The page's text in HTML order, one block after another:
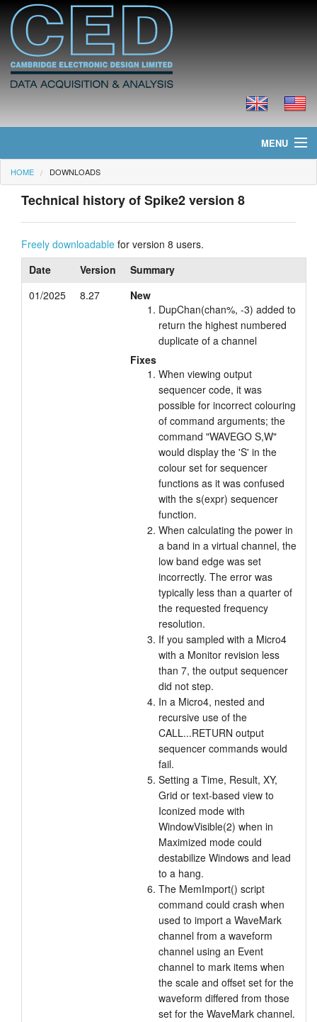
MENU
Home
News
Products
Prices
HOME DOWNLOADS
Technical history of Spike2 version 8
Freely downloadable for version 8 users.
Date
Version
Summary
01/2025
8.27
New
DupChan(chan%, -3) added to
return the highest numbered
duplicate of a channel
Fixes
When viewing output
sequencer code, it was
possible for incorrect colouring
of command arguments; the
command "WAVEGO S,W"
would display the 'S' in the
colour set for sequencer
functions as it was confused
with the s(expr) sequencer
function.
When calculating the power in
a band in a virtual channel, the
low band edge was set
incorrectly. The error was
typically less than a quarter of
the requested frequency
resolution.
If you sampled with a Micro4
with a Monitor revision less
than 7, the output sequencer
did not step.
In a Micro4, nested and
recursive use of the
CALL...RETURN output
sequencer commands would
fail.
Setting a Time, Result, XY,
Grid or text-based view to
Iconized mode with
WindowVisible(2) when in
Maximized mode could
destabilize Windows and lead
to a hang.
The MemImport() script
command could crash when
used to import a WaveMark
channel from a waveform
channel using an Event
channel to mark items when
the scale and offset set for the
waveform differed from those
set for the WaveMark channel.